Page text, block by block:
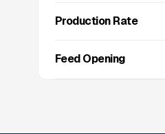
Production Rate
Feed Opening